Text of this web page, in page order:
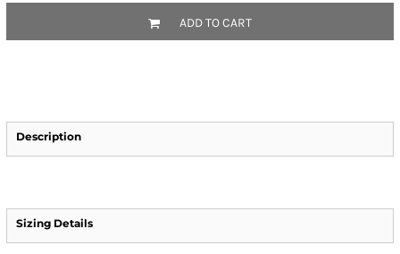
ADD TO CART
Description
Sizing Details